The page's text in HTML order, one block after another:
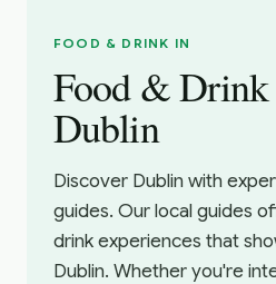
FOOD & DRINK IN
Food & Drink
Dublin
Discover Dublin with
guides. Our local guides
drink experiences that
Dublin. Whether you're